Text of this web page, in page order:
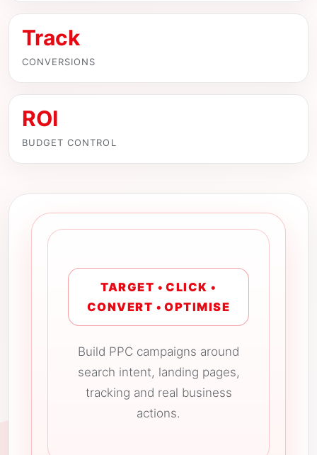
Track
CONVERSIONS
ROI
BUDGET CONTROL
TARGET • CLICK •
CONVERT • OPTIMISE
Build PPC campaigns around
search intent, landing pages,
tracking and real business
actions.